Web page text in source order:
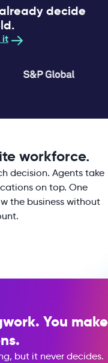
decide
it
workforce.
decision. Agents take
on top. One
the business without
You make
but it never decides.